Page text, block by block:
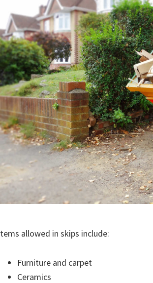
allowed in skips include:
Furniture and carpet
Ceramics